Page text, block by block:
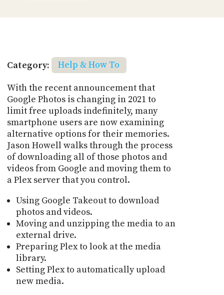
Category:
Help & How To
With the recent announcement that
Google Photos is changing in 2021 to
limit free uploads indefinitely, many
smartphone users are now examining
alternative options for their memories.
Jason Howell walks through the process
of downloading all of those photos and
videos from Google and moving them to
a Plex server that you control.
Using Google Takeout to download
photos and videos.
Moving and unzipping the media to an
external drive.
Preparing Plex to look at the media
library.
Setting Plex to automatically upload
new media.